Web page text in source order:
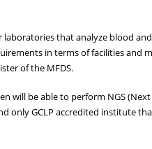
laboratories that analyze blood
in terms of facilities and
of the MFDS.
will be able to perform NGS
only GCLP accredited institute